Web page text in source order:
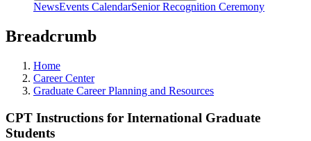
NewsEvents CalendarSenior Recognition Ceremony
Breadcrumb
Home
Career Center
Graduate Career Planning and Resources
CPT Instructions for International Graduate
Students